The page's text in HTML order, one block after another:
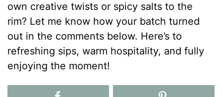
own creative twists or spicy salts to the
rim? Let me know how your batch turned
out in the comments below. Here’s to
refreshing sips, warm hospitality, and fully
enjoying the moment!